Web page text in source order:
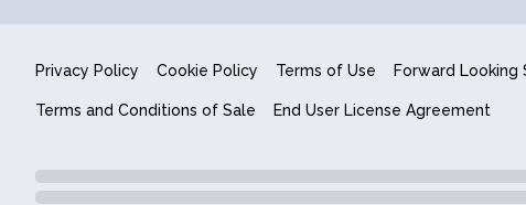
Privacy Policy Cookie Policy Terms of Use Forward Looking
Terms and Conditions of Sale End User License Agreement